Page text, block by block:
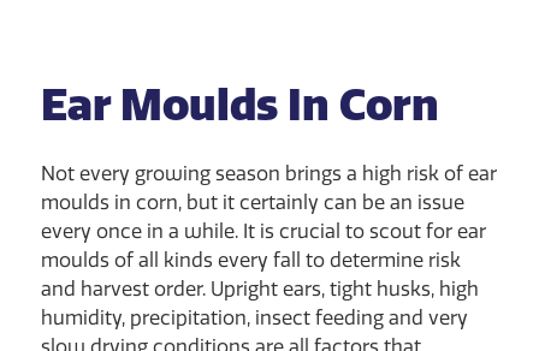
Ear Moulds In Corn
Not every growing season brings a high risk of ear
moulds in corn, but it certainly can be an issue
every once in a while. It is crucial to scout for ear
moulds of all kinds every fall to determine risk
and harvest order. Upright ears, tight husks, high
humidity, precipitation, insect feeding and very
slow drying conditions are all factors that